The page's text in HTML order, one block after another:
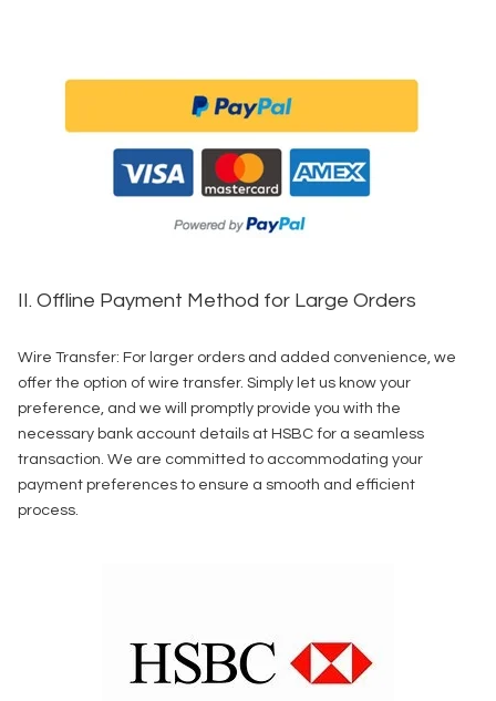
II. Offline Payment Method for Large Orders
Wire Transfer: For larger orders and added convenience, we
offer the option of wire transfer. Simply let us know your
preference, and we will promptly provide you with the
necessary bank account details at HSBC for a seamless
transaction. We are committed to accommodating your
payment preferences to ensure a smooth and efficient
process.